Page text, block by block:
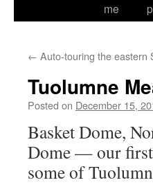
me
← Auto-touring the eastern
Tuolumne
Posted on December 15,
Basket Dome,
Dome — our first
some of